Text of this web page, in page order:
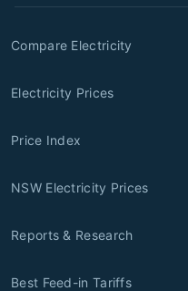
Compare Electricity
Electricity Prices
Price Index
NSW Electricity Prices
Reports & Research
Best Feed-in Tariffs